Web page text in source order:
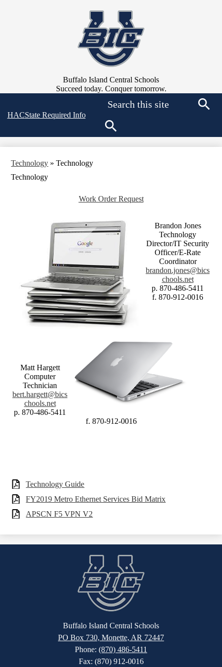
main
content
Buffalo Island Central Schools
Succeed today. Conquer tomorrow.
Top
HACState Required Info
Technology » Technology
Technology
Work Order Request
Brandon Jones
Technology
Director/IT Security
Officer/E-Rate
Coordinator
brandon.jones@bics
chools.net
p. 870-486-5411
f. 870-912-0016
Matt Hargett
Computer
Technician
bert.hargett@bics
chools.net
p. 870-486-5411
f. 870-912-0016
Technology Guide
FY2019 Metro Ethernet Services Bid Matrix
APSCN F5 VPN V2
Buffalo Island Central Schools
PO Box 730, Monette, AR 72447
Phone: (870) 486-5411
Fax: (870) 912-0016